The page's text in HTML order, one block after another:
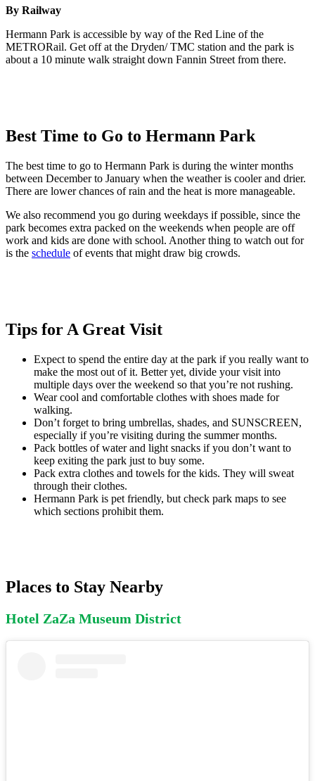
By Railway
Hermann Park is accessible by way of the Red Line of the
METRORail. Get off at the Dryden/ TMC station and the park is
about a 10 minute walk straight down Fannin Street from there.
Best Time to Go to Hermann Park
The best time to go to Hermann Park is during the winter months
between December to January when the weather is cooler and drier.
There are lower chances of rain and the heat is more manageable.
We also recommend you go during weekdays if possible, since the
park becomes extra packed on the weekends when people are off
work and kids are done with school. Another thing to watch out for
is the schedule of events that might draw big crowds.
Tips for A Great Visit
Expect to spend the entire day at the park if you really want to
make the most out of it. Better yet, divide your visit into
multiple days over the weekend so that you’re not rushing.
Wear cool and comfortable clothes with shoes made for
walking.
Don’t forget to bring umbrellas, shades, and SUNSCREEN,
especially if you’re visiting during the summer months.
Pack bottles of water and light snacks if you don’t want to
keep exiting the park just to buy some.
Pack extra clothes and towels for the kids. They will sweat
through their clothes.
Hermann Park is pet friendly, but check park maps to see
which sections prohibit them.
Places to Stay Nearby
Hotel ZaZa Museum District